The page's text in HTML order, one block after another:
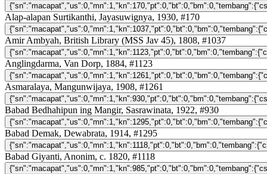
Alap-alapan Surtikanthi, Jayasuwignya, 1930, #170
Amir Ambyah, British Library (MSS Jav 45), 1808, #1037
Anglingdarma, Van Dorp, 1884, #1123
Asmaralaya, Mangunwijaya, 1908, #1261
Babad Bedhahipun ing Mangir, Sasrawinata, 1922, #930
Babad Demak, Dewabrata, 1914, #1295
Babad Giyanti, Anonim, c. 1820, #1118